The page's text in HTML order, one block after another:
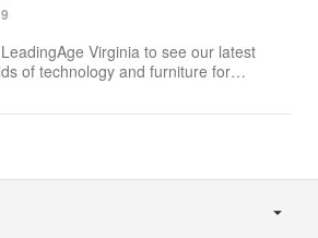
Virginia to see our latest
of technology and furniture for…